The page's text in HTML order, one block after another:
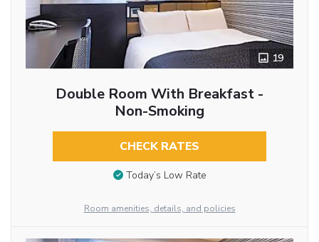
19
Double Room With Breakfast -
Non-Smoking
CHECK RATES
Today’s Low Rate
Room amenities, details, and policies